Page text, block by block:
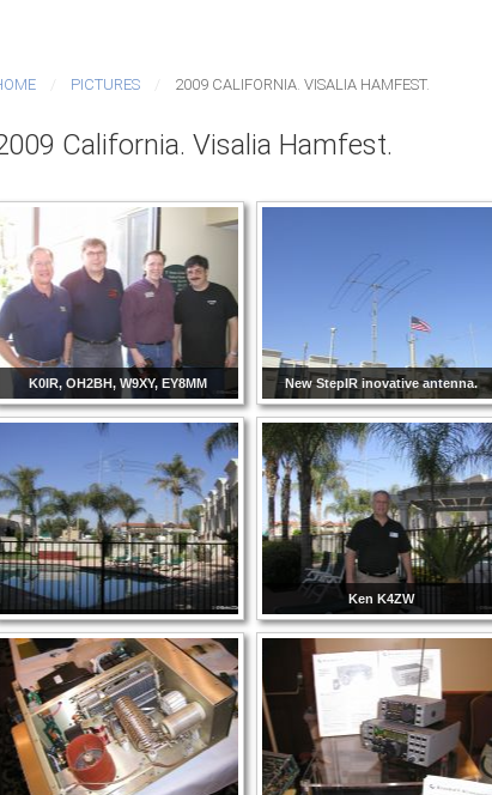
PICTURES 2009 CALIFORNIA. VISALIA HAMFEST.
California. Visalia Hamfest.
K0IR, OH2BH, W9XY, EY8MM New StepIR inovative antenna.
Ken K4ZW